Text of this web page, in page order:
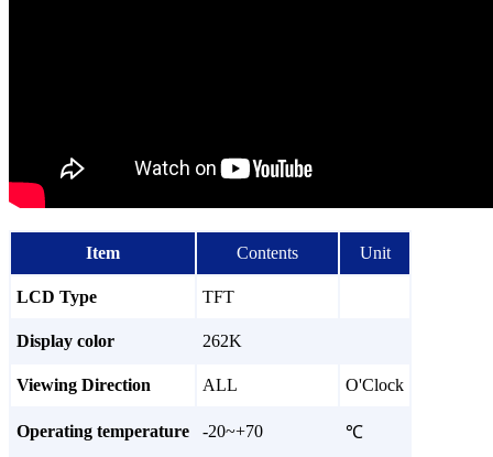
Item Contents Unit
LCD Type TFT
Display color 262K
Viewing Direction ALL O'Clock
Operating temperature -20~+70 ℃